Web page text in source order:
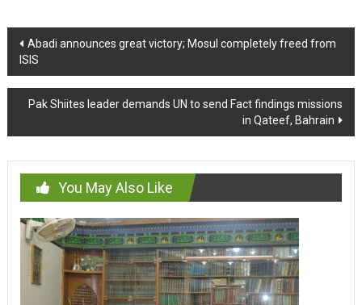
Post
navigation
Abadi announces great victory; Mosul completely freed from
ISIS
Pak Shiites leader demands UN to send Fact findings missions
in Qateef, Bahrain
You May Also Like